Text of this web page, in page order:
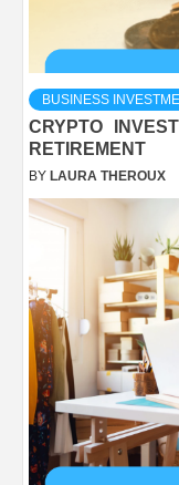
BUSINESS
CRYPTO
RETIREMENT
BY LAURA THEROUX